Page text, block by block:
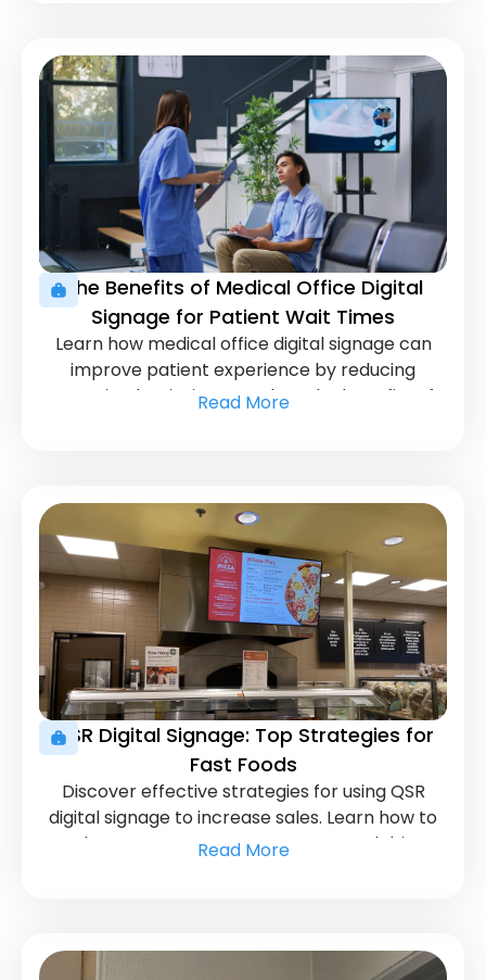
The Benefits of Medical Office Digital
Signage for Patient Wait Times
Learn how medical office digital signage can
improve patient experience by reducing
perceived wait times. Explore the benefits of
Read More
QSR Digital Signage: Top Strategies for
Fast Foods
Discover effective strategies for using QSR
digital signage to increase sales. Learn how to
enhance customer engagement and drive
Read More